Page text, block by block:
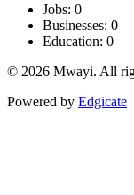
Jobs: 0
Businesses: 0
Education: 0
© 2026 Mwayi. All
Powered by Edgicate